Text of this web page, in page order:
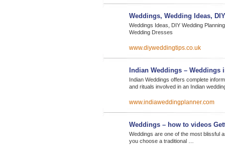
Weddings, Wedding Ideas,
Weddings Ideas, DIY Wedding
Wedding Dresses
www.diyweddingtips.co.uk
Indian Weddings –
Indian Weddings offers complete
and rituals involved in an Indian
www.indiaweddingplanner.com
Weddings – how to videos
Weddings are one of the most blissful
you choose a traditional …